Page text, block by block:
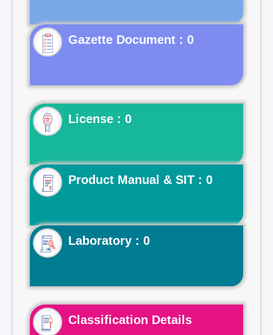
Gazette Document : 0
License : 0
Product Manual & SIT : 0
Laboratory : 0
Classification Details